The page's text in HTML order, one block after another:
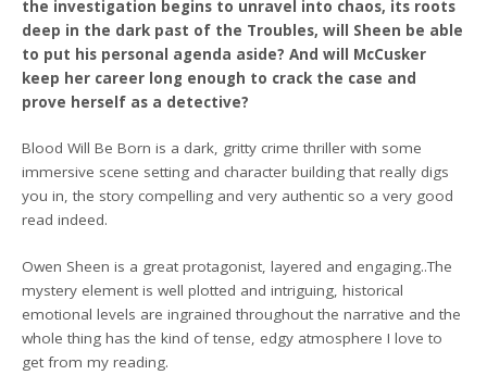
the investigation begins to unravel into chaos, its roots
deep in the dark past of the Troubles, will Sheen be able
to put his personal agenda aside? And will McCusker
keep her career long enough to crack the case and
prove herself as a detective?
Blood Will Be Born is a dark, gritty crime thriller with some
immersive scene setting and character building that really digs
you in, the story compelling and very authentic so a very good
read indeed.
Owen Sheen is a great protagonist, layered and engaging..The
mystery element is well plotted and intriguing, historical
emotional levels are ingrained throughout the narrative and the
whole thing has the kind of tense, edgy atmosphere I love to
get from my reading.